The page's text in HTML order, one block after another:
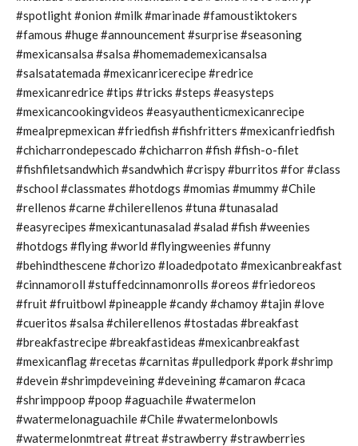
#spotlight #onion #milk #marinade #famoustiktokers
#famous #huge #announcement #surprise #seasoning
#mexicansalsa #salsa #homemademexicansalsa
#salsatatemada #mexicanricerecipe #redrice
#mexicanredrice #tips #tricks #steps #easysteps
#mexicancookingvideos #easyauthenticmexicanrecipe
#mealprepmexican #friedfish #fishfritters #mexicanfriedfish
#chicharrondepescado #chicharron #fish #fish-o-filet
#fishfiletsandwhich #sandwhich #crispy #burritos #for #class
#school #classmates #hotdogs #momias #mummy #Chile
#rellenos #carne #chilerellenos #tuna #tunasalad
#easyrecipes #mexicantunasalad #salad #fish #weenies
#hotdogs #flying #world #flyingweenies #funny
#behindthescene #chorizo #loadedpotato #mexicanbreakfast
#cinnamoroll #stuffedcinnamonrolls #oreos #friedoreos
#fruit #fruitbowl #pineapple #candy #chamoy #tajin #love
#cueritos #salsa #chilerellenos #tostadas #breakfast
#breakfastrecipe #breakfastideas #mexicanbreakfast
#mexicanflag #recetas #carnitas #pulledpork #pork #shrimp
#devein #shrimpdeveining #deveining #camaron #caca
#shrimppoop #poop #aguachile #watermelon
#watermelonaguachile #Chile #watermelonbowls
#watermelonmtreat #treat #strawberry #strawberries